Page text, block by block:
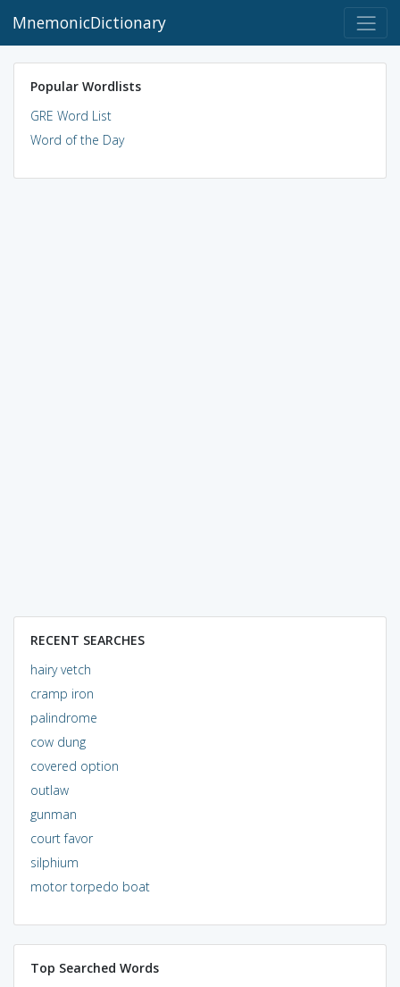
MnemonicDictionary
Popular Wordlists
GRE Word List
Word of the Day
RECENT SEARCHES
hairy vetch
cramp iron
palindrome
cow dung
covered option
outlaw
gunman
court favor
silphium
motor torpedo boat
Top Searched Words